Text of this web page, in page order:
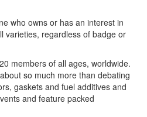
who owns or has an interest in
varieties, regardless of badge or
members of all ages, worldwide.
so much more than debating
gaskets and fuel additives and
and feature packed